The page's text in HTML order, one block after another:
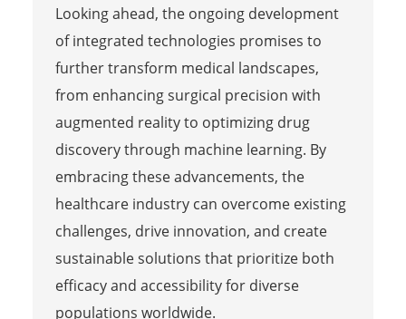
Looking ahead, the ongoing development
of integrated technologies promises to
further transform medical landscapes,
from enhancing surgical precision with
augmented reality to optimizing drug
discovery through machine learning. By
embracing these advancements, the
healthcare industry can overcome existing
challenges, drive innovation, and create
sustainable solutions that prioritize both
efficacy and accessibility for diverse
populations worldwide.